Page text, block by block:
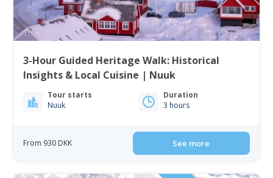
3-Hour Guided Heritage Walk: Historical
Insights & Local Cuisine | Nuuk
Tour starts
Nuuk
Duration
3 hours
From 930 DKK See more